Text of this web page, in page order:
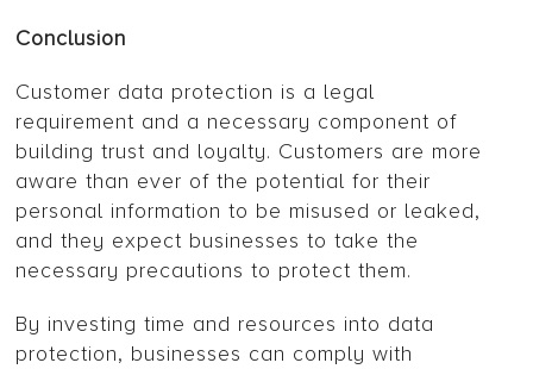
Conclusion
Customer data protection is a legal
requirement and a necessary component of
building trust and loyalty. Customers are more
aware than ever of the potential for their
personal information to be misused or leaked,
and they expect businesses to take the
necessary precautions to protect them.
By investing time and resources into data
protection, businesses can comply with